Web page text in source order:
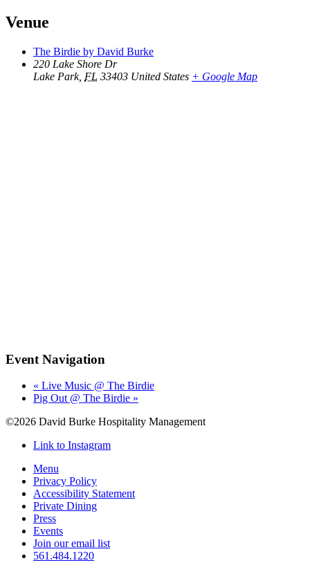
Venue
The Birdie by David Burke
220 Lake Shore Dr
Lake Park, FL 33403 United States + Google Map
Event Navigation
« Live Music @ The Birdie
Pig Out @ The Birdie »
©2026 David Burke Hospitality Management
Link to Instagram
Menu
Privacy Policy
Accessibility Statement
Private Dining
Press
Events
Join our email list
561.484.1220